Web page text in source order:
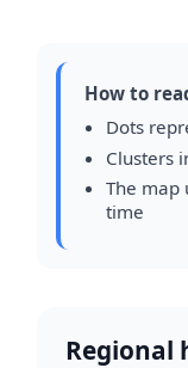
How to
Dots
Clusters
The map
time
Regional